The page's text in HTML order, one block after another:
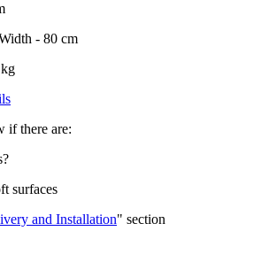
- 80 cm
if there are:
surfaces
and Installation" section